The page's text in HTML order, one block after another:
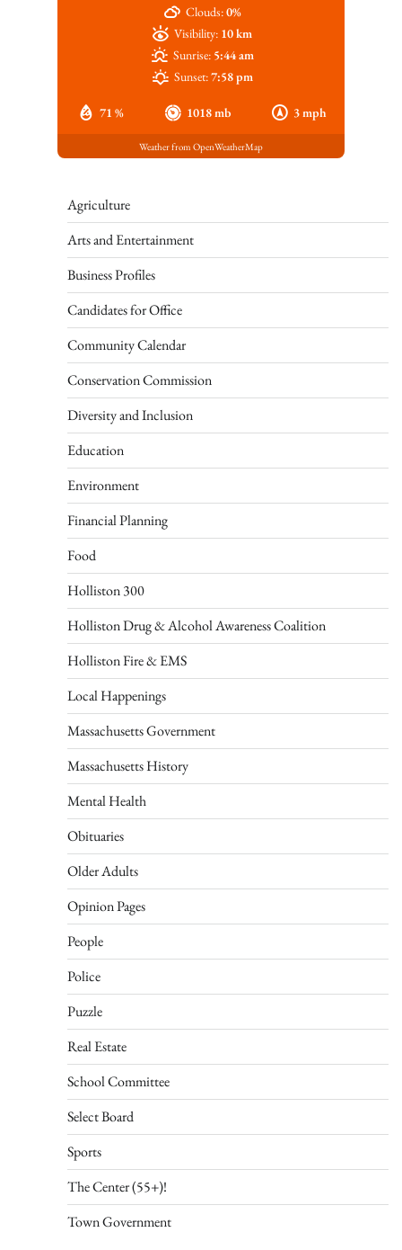
71 % 1018 mb 3 mph
Clouds:0%
Visibility: 10 km
Sunrise: 5:44 am
Sunset:7:58 pm
Weather from OpenWeatherMap
Agriculture
Arts and Entertainment
Business Profiles
Candidates for Office
Community Calendar
Conservation Commission
Diversity and Inclusion
Education
Environment
Financial Planning
Food
Holliston 300
Holliston Drug & Alcohol Awareness Coalition
Holliston Fire & EMS
Local Happenings
Massachusetts Government
Massachusetts History
Mental Health
Obituaries
Older Adults
Opinion Pages
People
Police
Puzzle
Real Estate
School Committee
Select Board
Sports
The Center (55+)!
Town Government